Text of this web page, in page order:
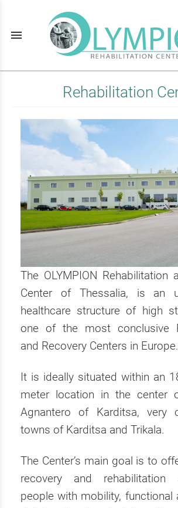
menu
Rehabilitation
The OLYMPION Rehabilitation
Center of Thessalia, is an
healthcare structure of high
one of the most conclusive
and Recovery Centers in Europe.
It is ideally situated within an
meter location in the center
Agnantero of Karditsa, very
towns of Karditsa and Trikala.
The Center’s main goal is to
recovery and rehabilitation
people with mobility, functional